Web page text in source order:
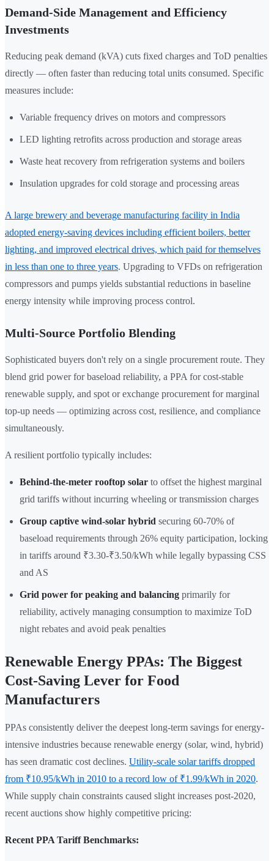
Demand-Side Management and Efficiency
Investments
Reducing peak demand (kVA) cuts fixed charges and ToD penalties
directly — often faster than reducing total units consumed. Specific
measures include:
Variable frequency drives on motors and compressors
LED lighting retrofits across production and storage areas
Waste heat recovery from refrigeration systems and boilers
Insulation upgrades for cold storage and processing areas
A large brewery and beverage manufacturing facility in India
adopted energy-saving devices including efficient boilers, better
lighting, and improved electrical drives, which paid for themselves
in less than one to three years. Upgrading to VFDs on refrigeration
compressors and pumps yields substantial reductions in baseline
energy intensity while improving process control.
Multi-Source Portfolio Blending
Sophisticated buyers don't rely on a single procurement route. They
blend grid power for baseload reliability, a PPA for cost-stable
renewable supply, and spot or exchange procurement for marginal
top-up needs — optimizing across cost, resilience, and compliance
simultaneously.
A resilient portfolio typically includes:
Behind-the-meter rooftop solar to offset the highest marginal
grid tariffs without incurring wheeling or transmission charges
Group captive wind-solar hybrid securing 60-70% of
baseload requirements through 26% equity participation, locking
in tariffs around ₹3.30-₹3.50/kWh while legally bypassing CSS
and AS
Grid power for peaking and balancing primarily for
reliability, actively managing consumption to maximize ToD
night rebates and avoid peak penalties
Renewable Energy PPAs: The Biggest
Cost-Saving Lever for Food
Manufacturers
PPAs consistently deliver the deepest long-term savings for energy-
intensive industries because renewable energy (solar, wind, hybrid)
has seen dramatic cost declines. Utility-scale solar tariffs dropped
from ₹10.95/kWh in 2010 to a record low of ₹1.99/kWh in 2020.
While supply chain constraints caused slight increases post-2020,
recent auctions show highly competitive pricing:
Recent PPA Tariff Benchmarks: